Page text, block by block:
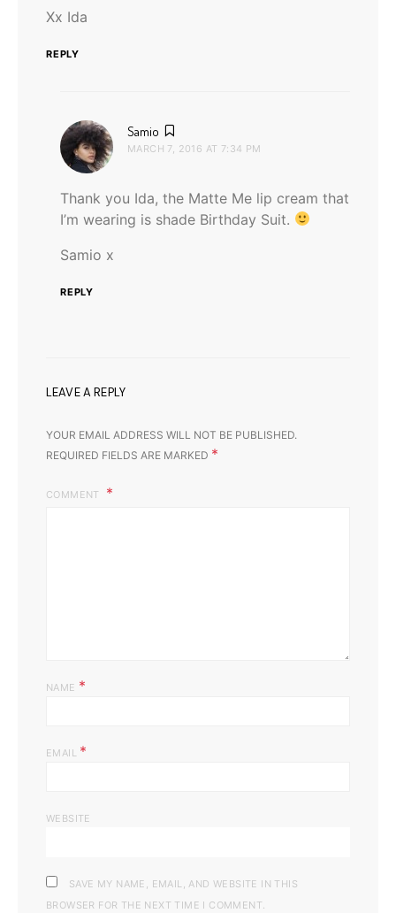
Xx Ida
REPLY
Samio
MARCH 7, 2016 AT 7:34 PM
Thank you Ida, the Matte Me lip cream that
I’m wearing is shade Birthday Suit.
Samio x
REPLY
LEAVE A REPLY
YOUR EMAIL ADDRESS WILL NOT BE PUBLISHED.
REQUIRED FIELDS ARE MARKED *
COMMENT
NAME *
EMAIL *
WEBSITE
SAVE MY NAME, EMAIL, AND WEBSITE IN THIS
BROWSER FOR THE NEXT TIME I COMMENT.